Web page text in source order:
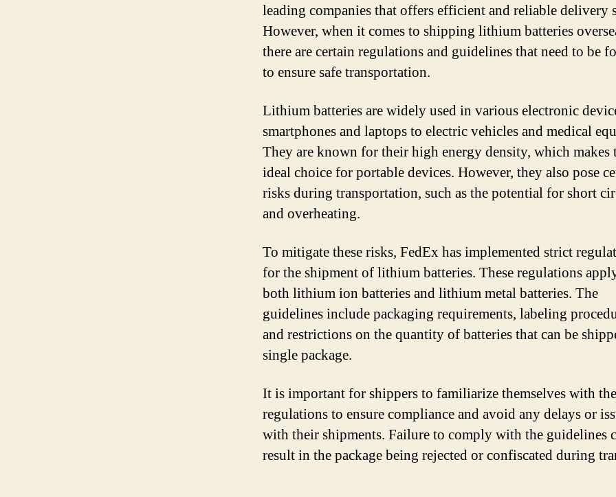
leading companies that offers efficient and reliable delivery
However, when it comes to shipping lithium batteries
there are certain regulations and guidelines that need to be
to ensure safe transportation.
Lithium batteries are widely used in various electronic
smartphones and laptops to electric vehicles and medical
They are known for their high energy density, which makes
ideal choice for portable devices. However, they also pose
risks during transportation, such as the potential for short
and overheating.
To mitigate these risks, FedEx has implemented strict
for the shipment of lithium batteries. These regulations
both lithium ion batteries and lithium metal batteries. The
guidelines include packaging requirements, labeling
and restrictions on the quantity of batteries that can be
single package.
It is important for shippers to familiarize themselves with
regulations to ensure compliance and avoid any delays or
with their shipments. Failure to comply with the guidelines
result in the package being rejected or confiscated during